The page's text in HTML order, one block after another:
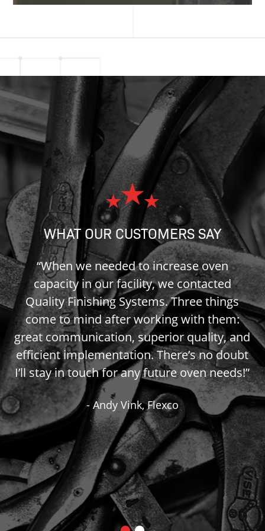
WHAT OUR CUSTOMERS SAY
“When we needed to increase oven
capacity in our facility, we contacted
Quality Finishing Systems. Three things
come to mind after working with them:
great communication, superior quality, and
efficient implementation. There’s no doubt
I’ll stay in touch for any future oven needs!”
- Andy Vink, Flexco
-